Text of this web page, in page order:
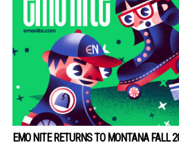
EMO NITE RETURNS TO MONTANA FALL